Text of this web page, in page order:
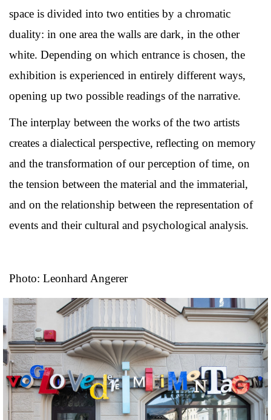
space is divided into two entities by a chromatic
duality: in one area the walls are dark, in the other
white. Depending on which entrance is chosen, the
exhibition is experienced in entirely different ways,
opening up two possible readings of the narrative.
The interplay between the works of the two artists
creates a dialectical perspective, reflecting on memory
and the transformation of our perception of time, on
the tension between the material and the immaterial,
and on the relationship between the representation of
events and their cultural and psychological analysis.
Photo: Leonhard Angerer